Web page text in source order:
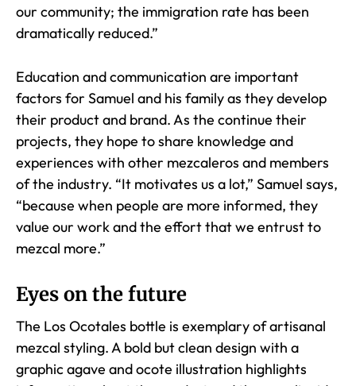
our community; the immigration rate has been
dramatically reduced.”
Education and communication are important
factors for Samuel and his family as they develop
their product and brand. As the continue their
projects, they hope to share knowledge and
experiences with other mezcaleros and members
of the industry. “It motivates us a lot,” Samuel says,
“because when people are more informed, they
value our work and the effort that we entrust to
mezcal more.”
Eyes on the future
The Los Ocotales bottle is exemplary of artisanal
mezcal styling. A bold but clean design with a
graphic agave and ocote illustration highlights